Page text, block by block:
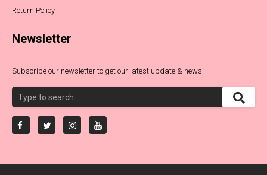
Return Policy
Newsletter
Subscribe our newsletter to get our latest update & news